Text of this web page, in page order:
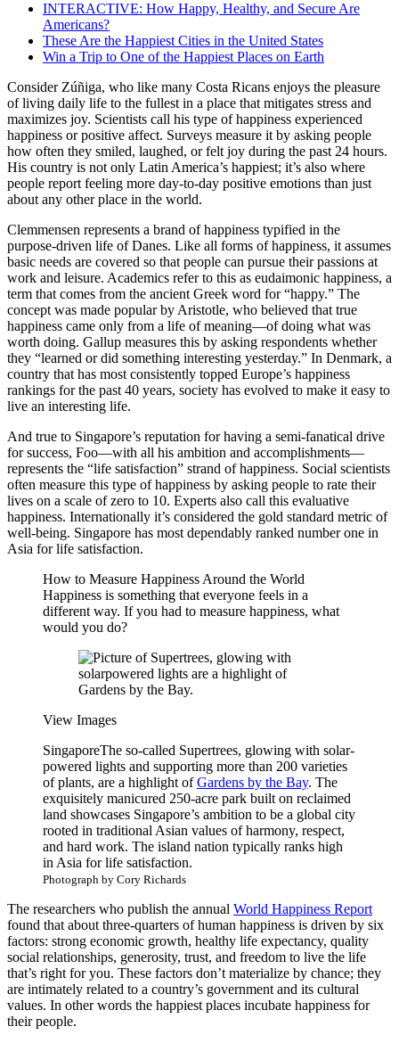
INTERACTIVE: How Happy, Healthy, and Secure Are
Americans?
These Are the Happiest Cities in the United States
Win a Trip to One of the Happiest Places on Earth
Consider Zúñiga, who like many Costa Ricans enjoys the pleasure
of living daily life to the fullest in a place that mitigates stress and
maximizes joy. Scientists call his type of happiness experienced
happiness or positive affect. Surveys measure it by asking people
how often they smiled, laughed, or felt joy during the past 24 hours.
His country is not only Latin America’s happiest; it’s also where
people report feeling more day-to-day positive emotions than just
about any other place in the world.
Clemmensen represents a brand of happiness typified in the
purpose-driven life of Danes. Like all forms of happiness, it assumes
basic needs are covered so that people can pursue their passions at
work and leisure. Academics refer to this as eudaimonic happiness, a
term that comes from the ancient Greek word for “happy.” The
concept was made popular by Aristotle, who believed that true
happiness came only from a life of meaning—of doing what was
worth doing. Gallup measures this by asking respondents whether
they “learned or did something interesting yesterday.” In Denmark, a
country that has most consistently topped Europe’s happiness
rankings for the past 40 years, society has evolved to make it easy to
live an interesting life.
And true to Singapore’s reputation for having a semi-fanatical drive
for success, Foo—with all his ambition and accomplishments—
represents the “life satisfaction” strand of happiness. Social scientists
often measure this type of happiness by asking people to rate their
lives on a scale of zero to 10. Experts also call this evaluative
happiness. Internationally it’s considered the gold standard metric of
well-being. Singapore has most dependably ranked number one in
Asia for life satisfaction.
How to Measure Happiness Around the World
Happiness is something that everyone feels in a
different way. If you had to measure happiness, what
would you do?
View Images
SingaporeThe so-called Supertrees, glowing with solar-
powered lights and supporting more than 200 varieties
of plants, are a highlight ofGardens by the Bay. The
exquisitely manicured 250-acre park built on reclaimed
land showcases Singapore’s ambition to be a global city
rooted in traditional Asian values of harmony, respect,
and hard work. The island nation typically ranks high
in Asia for life satisfaction.
Photograph by Cory Richards
The researchers who publish the annual World Happiness Report
found that about three-quarters of human happiness is driven by six
factors: strong economic growth, healthy life expectancy, quality
social relationships, generosity, trust, and freedom to live the life
that’s right for you. These factors don’t materialize by chance; they
are intimately related to a country’s government and its cultural
values. In other words the happiest places incubate happiness for
their people.